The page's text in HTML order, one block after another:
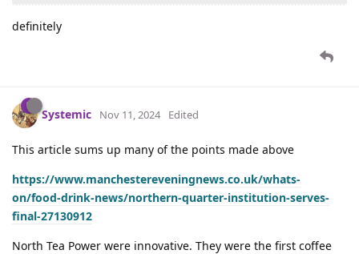
definitely
Systemic Nov 11, 2024 Edited
This article sums up many of the points made above
https://www.manchestereveningnews.co.uk/whats-
on/food-drink-news/northern-quarter-institution-serves-
final-27130912
North Tea Power were innovative. They were the first coffee